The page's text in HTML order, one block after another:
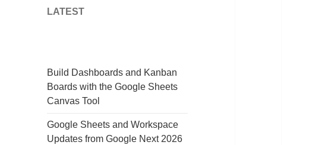
LATEST
Build Dashboards and Kanban
Boards with the Google Sheets
Canvas Tool
Google Sheets and Workspace
Updates from Google Next 2026